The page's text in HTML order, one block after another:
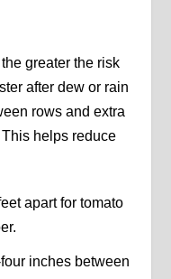
greater the risk
after dew or rain
rows and extra
helps reduce
apart for tomato
inches between